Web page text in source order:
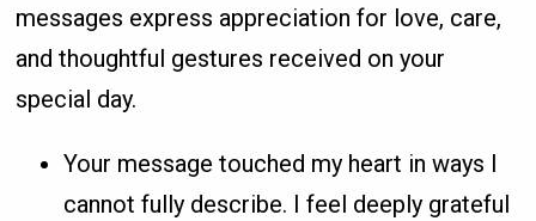
messages express appreciation for love, care,
and thoughtful gestures received on your
special day.
Your message touched my heart in ways I
cannot fully describe. I feel deeply grateful